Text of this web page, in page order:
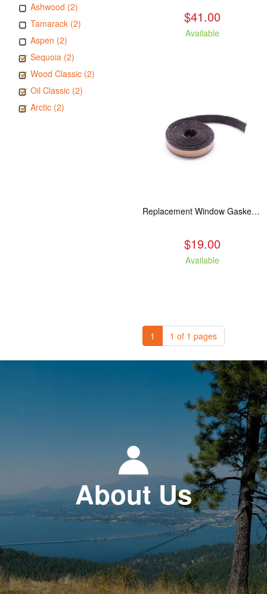
Ashwood (2)
Tamarack (2)
Aspen (2)
Sequoia (2)
Wood Classic (2)
Oil Classic (2)
Arctic (2)
$41.00
Available
Replacement Window Gasket for all Kuma Stoves, 5 feet
$19.00
Available
1 1 of 1 pages
About Us